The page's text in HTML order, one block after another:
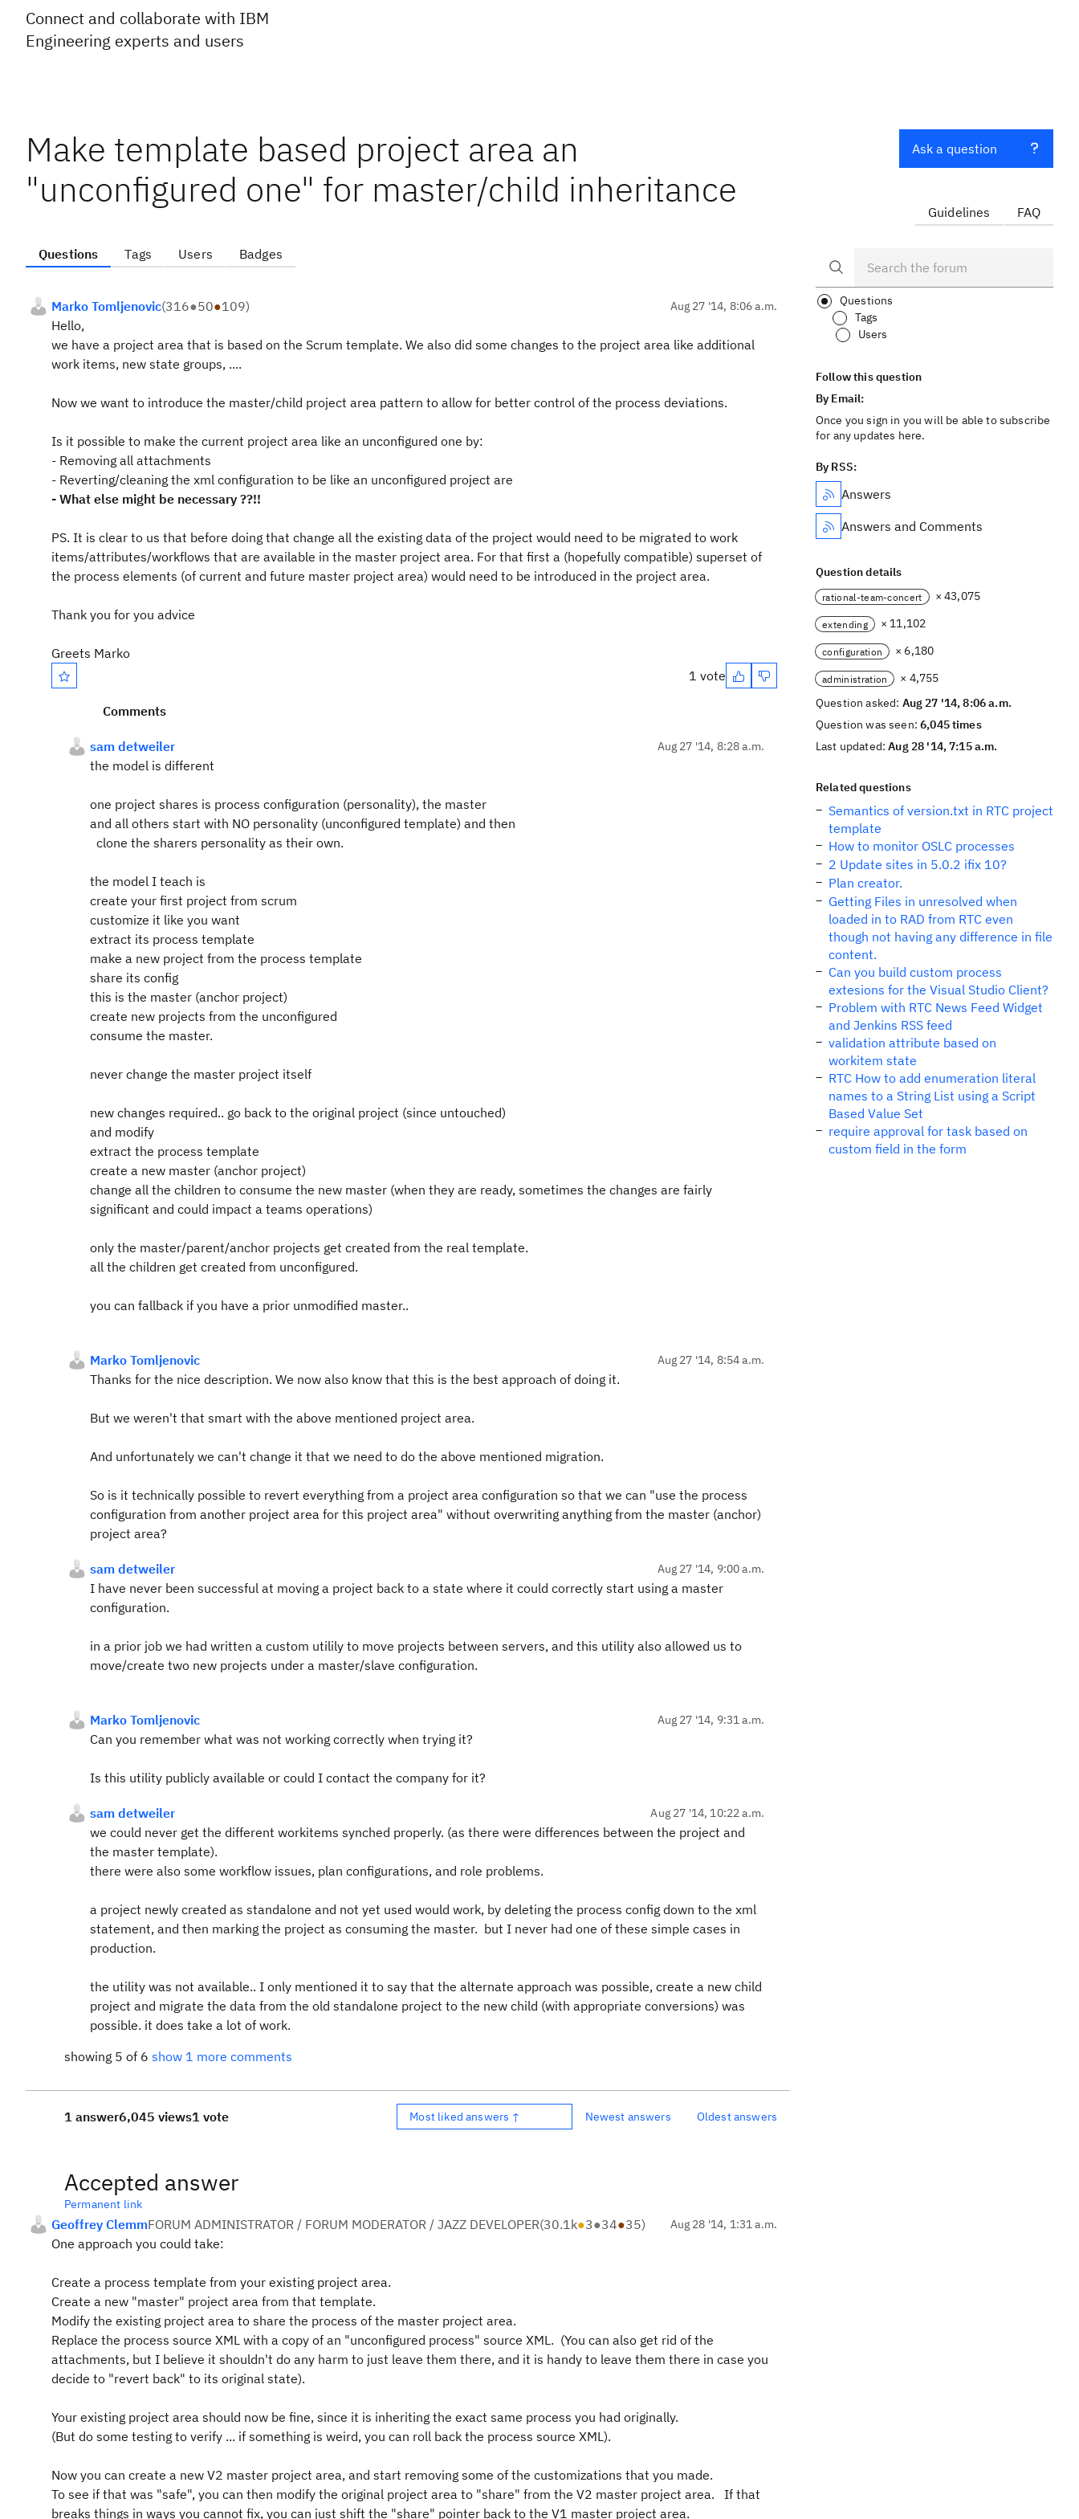
Connect and collaborate with IBM
Engineering experts and users
Make template based project area an
"unconfigured one" for master/child inheritance
Questions Tags Users Badges
Marko Tomljenovic(316●50●109) Aug 27 '14, 8:06 a.m.
Hello,
we have a project area that is based on the Scrum template. We also did some changes to the project area like additional
work items, new state groups, ....
Now we want to introduce the master/child project area pattern to allow for better control of the process deviations.
Is it possible to make the current project area like an unconfigured one by:
- Removing all attachments
- Reverting/cleaning the xml configuration to be like an unconfigured project are
- What else might be necessary ??!!
PS. It is clear to us that before doing that change all the existing data of the project would need to be migrated to work
items/attributes/workflows that are available in the master project area. For that first a (hopefully compatible) superset of
the process elements (of current and future master project area) would need to be introduced in the project area.
Thank you for you advice
Greets Marko
1 vote
Comments
sam detweiler Aug 27 '14, 8:28 a.m.
the model is different
one project shares is process configuration (personality), the master
and all others start with NO personality (unconfigured template) and then
clone the sharers personality as their own.
the model I teach is
create your first project from scrum
customize it like you want
extract its process template
make a new project from the process template
share its config
this is the master (anchor project)
create new projects from the unconfigured
consume the master.
never change the master project itself
new changes required.. go back to the original project (since untouched)
and modify
extract the process template
create a new master (anchor project)
change all the children to consume the new master (when they are ready, sometimes the changes are fairly
significant and could impact a teams operations)
only the master/parent/anchor projects get created from the real template.
all the children get created from unconfigured.
you can fallback if you have a prior unmodified master..
Marko Tomljenovic Aug 27 '14, 8:54 a.m.
Thanks for the nice description. We now also know that this is the best approach of doing it.
But we weren't that smart with the above mentioned project area.
And unfortunately we can't change it that we need to do the above mentioned migration.
So is it technically possible to revert everything from a project area configuration so that we can "use the process
configuration from another project area for this project area" without overwriting anything from the master (anchor)
project area?
sam detweiler Aug 27 '14, 9:00 a.m.
I have never been successful at moving a project back to a state where it could correctly start using a master
configuration.
in a prior job we had written a custom utilily to move projects between servers, and this utility also allowed us to
move/create two new projects under a master/slave configuration.
Marko Tomljenovic Aug 27 '14, 9:31 a.m.
Can you remember what was not working correctly when trying it?
Is this utility publicly available or could I contact the company for it?
sam detweiler Aug 27 '14, 10:22 a.m.
we could never get the different workitems synched properly. (as there were differences between the project and
the master template).
there were also some workflow issues, plan configurations, and role problems.
a project newly created as standalone and not yet used would work, by deleting the process config down to the xml
statement, and then marking the project as consuming the master. but I never had one of these simple cases in
production.
the utility was not available.. I only mentioned it to say that the alternate approach was possible, create a new child
project and migrate the data from the old standalone project to the new child (with appropriate conversions) was
possible. it does take a lot of work.
showing 5 of 6 show 1 more comments
1 answer6,045 views1 vote Most liked answers ↑ Newest answers Oldest answers
Accepted answer
Permanent link
Geoffrey ClemmFORUM ADMINISTRATOR / FORUM MODERATOR / JAZZ DEVELOPER(30.1k●3●34●35) Aug 28 '14, 1:31 a.m.
One approach you could take:
Create a process template from your existing project area.
Create a new "master" project area from that template.
Modify the existing project area to share the process of the master project area.
Replace the process source XML with a copy of an "unconfigured process" source XML. (You can also get rid of the
attachments, but I believe it shouldn't do any harm to just leave them there, and it is handy to leave them there in case you
decide to "revert back" to its original state).
Your existing project area should now be fine, since it is inheriting the exact same process you had originally.
(But do some testing to verify ... if something is weird, you can roll back the process source XML).
Now you can create a new V2 master project area, and start removing some of the customizations that you made.
To see if that was "safe", you can then modify the original project area to "share" from the V2 master project area. If that
breaks things in ways you cannot fix, you can just shift the "share" pointer back to the V1 master project area.
Ask a question
Guidelines FAQ
Questions
Tags
Users
Follow this question
By Email:
Once you sign in you will be able to subscribe
for any updates here.
By RSS:
Answers
Answers and Comments
Question details
rational-team-concert × 43,075
extending × 11,102
configuration × 6,180
administration
× 4,755
Question asked: Aug 27 '14, 8:06 a.m.
Question was seen:6,045 times
Last updated:Aug 28 '14, 7:15 a.m.
Related questions
Semantics of version.txt in RTC project
template
How to monitor OSLC processes
2 Update sites in 5.0.2 ifix 10?
Plan creator.
Getting Files in unresolved when
loaded in to RAD from RTC even
though not having any difference in file
content.
Can you build custom process
extesions for the Visual Studio Client?
Problem with RTC News Feed Widget
and Jenkins RSS feed
validation attribute based on
workitem state
RTC How to add enumeration literal
names to a String List using a Script
Based Value Set
require approval for task based on
custom field in the form